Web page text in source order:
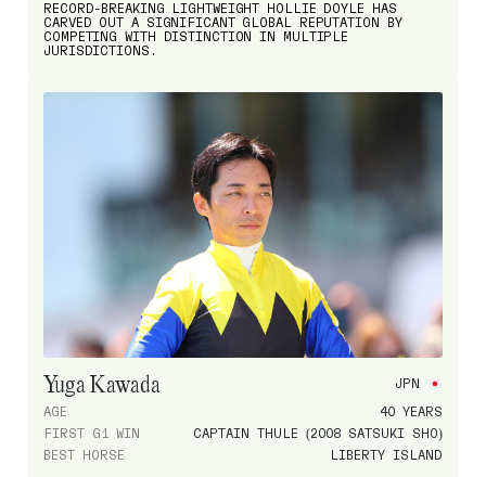
RECORD-BREAKING LIGHTWEIGHT HOLLIE DOYLE HAS
CARVED OUT A SIGNIFICANT GLOBAL REPUTATION BY
COMPETING WITH DISTINCTION IN MULTIPLE
JURISDICTIONS.
Yuga Kawada
JPN
AGE
40 YEARS
FIRST G1 WIN
CAPTAIN THULE (2008 SATSUKI SHO)
BEST HORSE
LIBERTY ISLAND